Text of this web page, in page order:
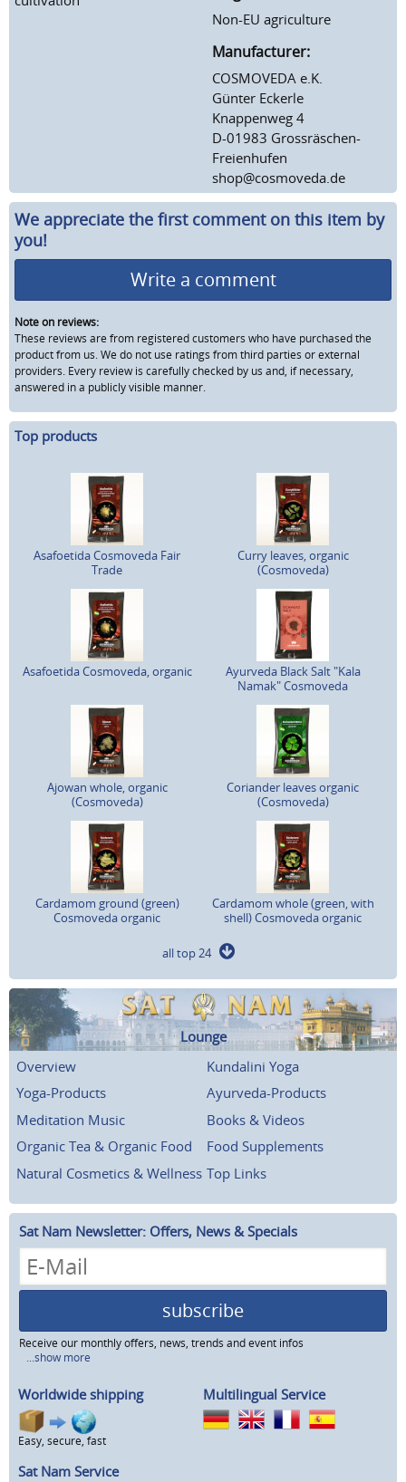
Non-EU agriculture
Manufacturer:
COSMOVEDA e.K.
Günter Eckerle
Knappenweg 4
D-01983 Grossräschen-
Freienhufen
shop@cosmoveda.de
We appreciate the first comment on this item by
you!
Write a comment
Note on reviews:
These reviews are from registered customers who have purchased the
product from us. We do not use ratings from third parties or external
providers. Every review is carefully checked by us and, if necessary,
answered in a publicly visible manner.
Top products
Asafoetida Cosmoveda Fair
Trade
Curry leaves, organic
(Cosmoveda)
Asafoetida Cosmoveda, organic
Ayurveda Black Salt "Kala
Namak" Cosmoveda
Ajowan whole, organic
(Cosmoveda)
Coriander leaves organic
(Cosmoveda)
Cardamom ground (green)
Cosmoveda organic
Cardamom whole (green, with
shell) Cosmoveda organic
all top 24
Lounge
Overview
Kundalini Yoga
Yoga-Products
Ayurveda-Products
Meditation Music
Books & Videos
Organic Tea & Organic Food
Food Supplements
Natural Cosmetics & Wellness Top Links
Sat Nam Newsletter: Offers, News & Specials
subscribe
Receive our monthly offers, news, trends and event infos
...show more
Worldwide shipping
Easy, secure, fast
Multilingual Service
Sat Nam Service